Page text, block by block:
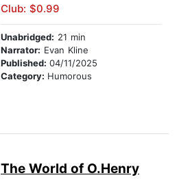
Club: $0.99
Unabridged: 21 min
Narrator: Evan Kline
Published: 04/11/2025
Category: Humorous
The World of O.Henry